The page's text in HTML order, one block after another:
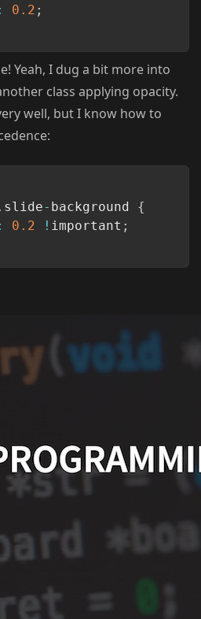
0.2 ;
Yeah, I dug a bit more into
class applying opacity.
well, but I know how to
slide- background {
0.2 ! important ;